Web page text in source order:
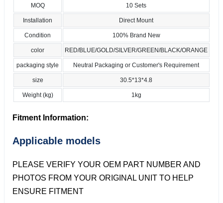
MOQ 10 Sets
Installation Direct Mount
Condition 100% Brand New
color RED/BLUE/GOLD/SILVER/GREEN/BLACK/ORANGE
packaging style Neutral Packaging or Customer's Requirement
size 30.5*13*4.8
Weight (kg) 1kg
Fitment Information:
Applicable models
PLEASE VERIFY YOUR OEM PART NUMBER AND
PHOTOS FROM YOUR ORIGINAL UNIT TO HELP
ENSURE FITMENT